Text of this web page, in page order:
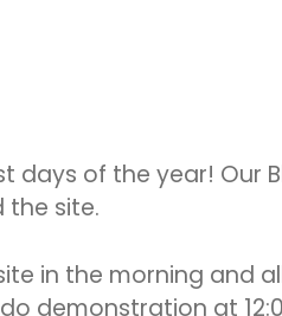
of the year! Our
the site.
in the morning and
demonstration at